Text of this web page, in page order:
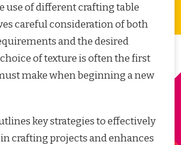
use of different crafting table
careful consideration of both
and the desired
of texture is often the first
make when beginning a new
key strategies to effectively
crafting projects and enhances